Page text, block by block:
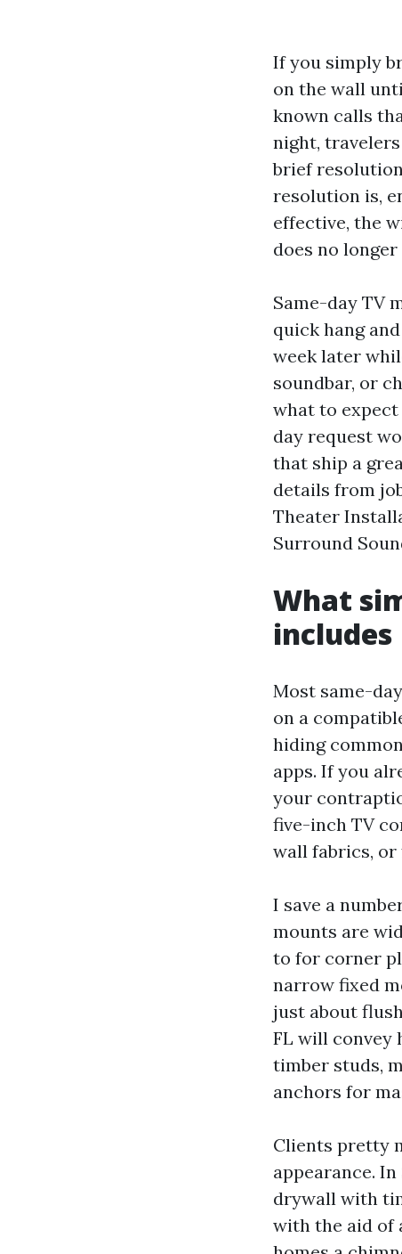
If you simply
on the wall
known calls
night,
brief
resolution is,
effective, the
does no
Same-day TV
quick hang
week later
soundbar, or
what to
day request
that ship a
details from
Theater
Surround
What
includes
Most same-
on a
hiding
apps. If you
your
five-inch TV
wall fabrics, or
I save a
mounts are
to for corner
narrow fixed
just about
FL will convey
timber studs,
anchors for
Clients pretty
appearance.
drywall with
with the aid of